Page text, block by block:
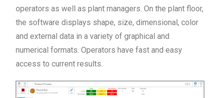
operators as well as plant managers. On the plant floor,
the software displays shape, size, dimensional, color
and external data in a variety of graphical and
numerical formats. Operators have fast and easy
access to current results.